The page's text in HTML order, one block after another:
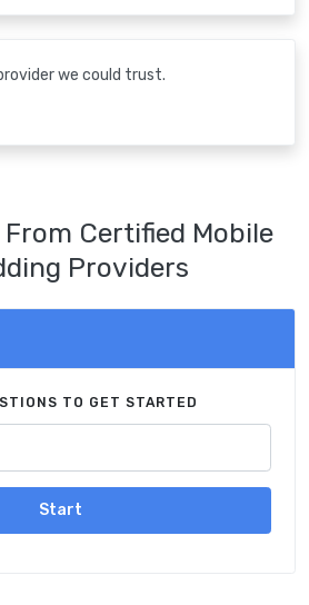
we could trust.
From Certified Mobile
Providers
TO GET STARTED
Start